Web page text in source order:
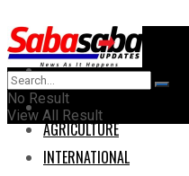
Home
AGRICULTURE
INTERNATIONAL
Home
AGRICULTURE
No Result
View All Result